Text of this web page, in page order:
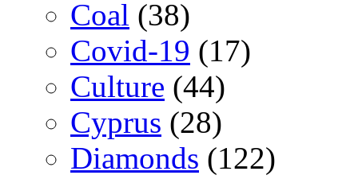
Coal (38)
Covid-19 (17)
Culture (44)
Cyprus (28)
Diamonds (122)